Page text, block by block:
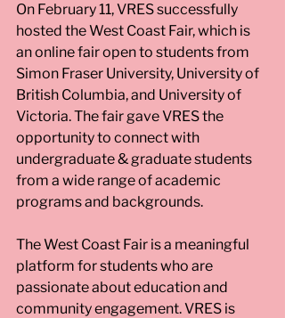
On February 11, VRES successfully
hosted the West Coast Fair, which is
an online fair open to students from
Simon Fraser University, University of
British Columbia, and University of
Victoria. The fair gave VRES the
opportunity to connect with
undergraduate & graduate students
from a wide range of academic
programs and backgrounds.
The West Coast Fair is a meaningful
platform for students who are
passionate about education and
community engagement. VRES is